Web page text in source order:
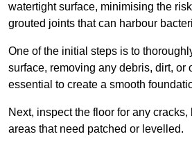
watertight surface, minimising the
grouted joints that can harbour
One of the initial steps is to
surface, removing any debris, dirt, or
essential to create a smooth
Next, inspect the floor for any
areas that need patched or levelled.